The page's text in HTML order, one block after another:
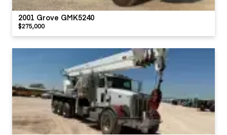
2001 Grove GMK5240
$275,000